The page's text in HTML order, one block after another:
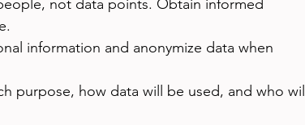
not data points. Obtain informed
information and anonymize data when
purpose, how data will be used, and who will